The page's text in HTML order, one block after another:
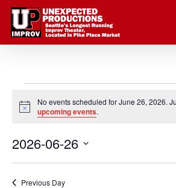
Skip
main
Events
for
June
26,
Notice
No events scheduled for June 26, 2026.
upcoming events.
2026-06-26
Previous Day